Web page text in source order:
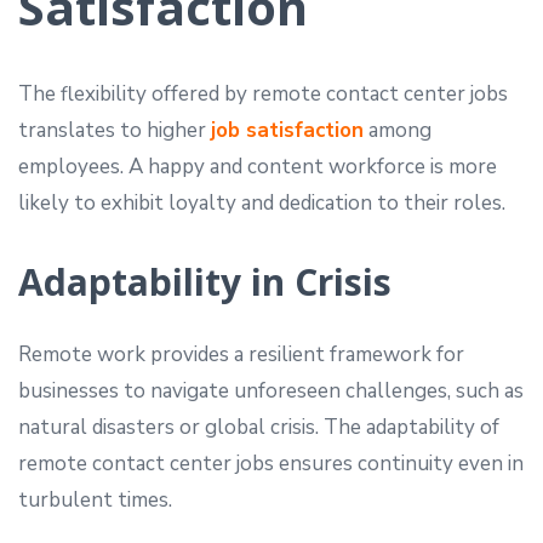
The flexibility offered by remote contact center jobs
translates to higherjob satisfaction among
employees. A happy and content workforce is more
likely to exhibit loyalty and dedication to their roles.
Adaptability in Crisis
Remote work provides a resilient framework for
businesses to navigate unforeseen challenges, such as
natural disasters or global crisis. The adaptability of
remote contact center jobs ensures continuity even in
turbulent times.